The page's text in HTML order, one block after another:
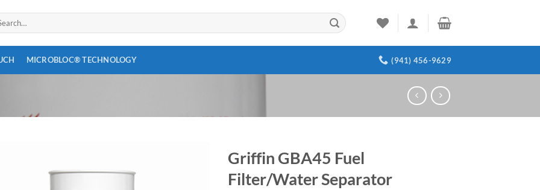
MICROBLOC® TECHNOLOGY (941) 456-9629
Griffin GBA45 Fuel
Filter/Water Separator